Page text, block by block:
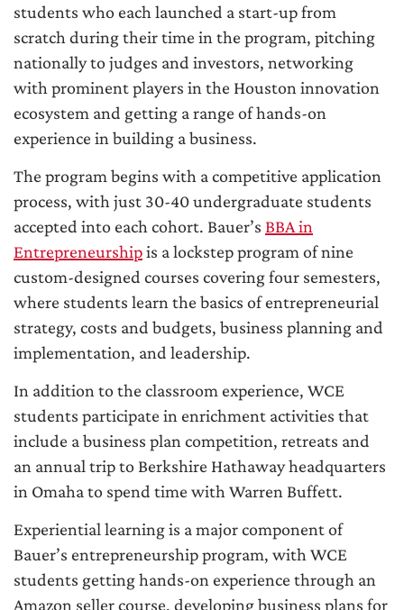
students who each launched a start-up from
scratch during their time in the program, pitching
nationally to judges and investors, networking
with prominent players in the Houston innovation
ecosystem and getting a range of hands-on
experience in building a business.
The program begins with a competitive application
process, with just 30-40 undergraduate students
accepted into each cohort. Bauer’s BBA in
Entrepreneurshipis a lockstep program of nine
custom-designed courses covering four semesters,
where students learn the basics of entrepreneurial
strategy, costs and budgets, business planning and
implementation, and leadership.
In addition to the classroom experience, WCE
students participate in enrichment activities that
include a business plan competition, retreats and
an annual trip to Berkshire Hathaway headquarters
in Omaha to spend time with Warren Buffett.
Experiential learning is a major component of
Bauer’s entrepreneurship program, with WCE
students getting hands-on experience through an
Amazon seller course, developing business plans for